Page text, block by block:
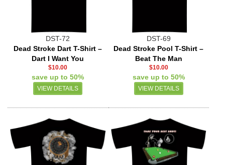
DST-72
Dead Stroke Dart T-Shirt –
Dart I Want You
$10.00
save up to 50%
VIEW DETAILS
DST-69
Dead Stroke Pool T-Shirt –
Beat The Man
$10.00
save up to 50%
VIEW DETAILS